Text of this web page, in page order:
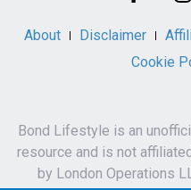
About Disclaimer
Cookie
Bond Lifestyle is an
resource and is not
by London Operations